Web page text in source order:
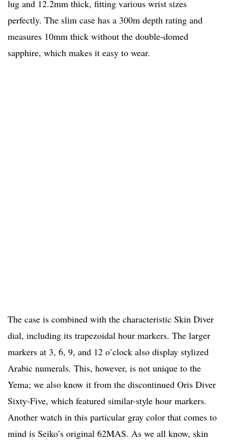
lug and 12.2mm thick, fitting various wrist sizes
perfectly. The slim case has a 300m depth rating and
measures 10mm thick without the double-domed
sapphire, which makes it easy to wear.
The case is combined with the characteristic Skin Diver
dial, including its trapezoidal hour markers. The larger
markers at 3, 6, 9, and 12 o’clock also display stylized
Arabic numerals. This, however, is not unique to the
Yema; we also know it from the discontinued Oris Diver
Sixty-Five, which featured similar-style hour markers.
Another watch in this particular gray color that comes to
mind is Seiko’s original 62MAS. As we all know, skin